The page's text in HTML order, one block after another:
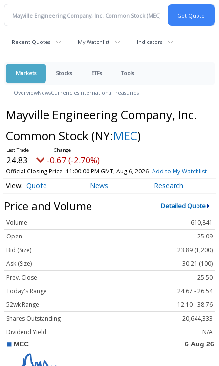
Recent Quotes My Watchlist Indicators
Markets Stocks ETFs Tools
OverviewNewsCurrenciesInternationalTreasuries
Mayville Engineering Company, Inc.
Common Stock (NY:MEC)
24.83 -0.67 (-2.70%)
Official Closing Price 11:00:00 PM GMT, Aug 6, 2026 Add to My Watchlist
Quote News Research
Price and Volume Detailed Quote
Volume
610,841
Open
25.09
Bid (Size)
23.89 (1,200)
Ask (Size)
30.21 (100)
Prev. Close
25.50
Today's Range
24.67 - 26.54
52wk Range
12.10 - 38.76
Shares Outstanding
20,644,333
Dividend Yield
N/A